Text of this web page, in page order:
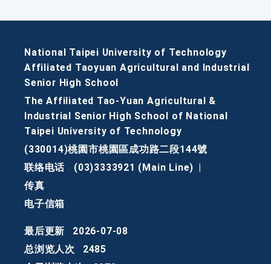
National Taipei University of Technology
Affiliated Taoyuan Agricultural and Industrial
Senior High School
The Affiliated Tao-Yuan Agricultural &
Industrial Senior High School of National
Taipei University of Technology
(330014)桃園市桃園區成功路二段144號
联络电话
(03)3333921 (Main Line)
传真
电子信箱
最后更新
2026-07-08
总浏览人次
2485